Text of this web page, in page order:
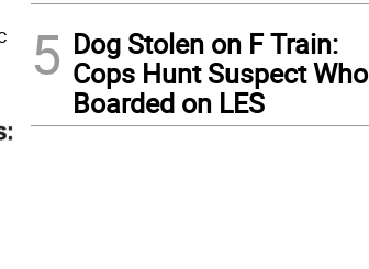
5 Dog Stolen on F Train:
Cops Hunt Suspect Who
Boarded on LES